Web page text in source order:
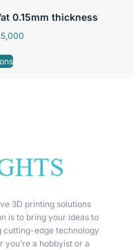
0.15mm thickness
3D printing solutions
is to bring your ideas to
cutting-edge technology
a hobbyist or a